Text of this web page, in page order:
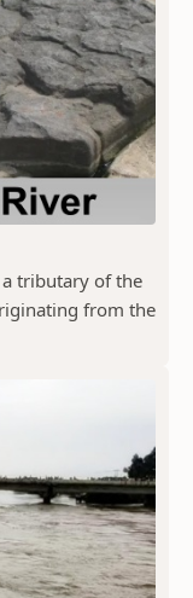
a tributary of the
from the